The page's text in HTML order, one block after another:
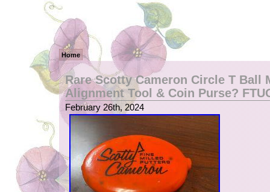
Home
Rare Scotty Cameron Circle T Ball
Alignment Tool & Coin Purse?
February 26th, 2024